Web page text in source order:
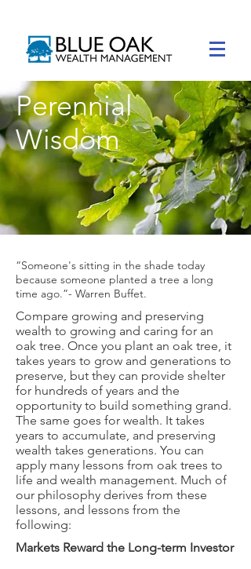
Perennial
Wisdom
“Someone's sitting in the shade today
because someone planted a tree a long
time ago.”- Warren Buffet.
Compare growing and preserving
wealth to growing and caring for an
oak tree.​ Once you plant an oak tree, it
takes years to grow and generations to
preserve, but they can provide shelter
for hundreds of years and the
opportunity to build something grand.
The same goes for wealth. It takes
years to accumulate, and preserving
wealth takes generations. You can
apply many lessons from oak trees to
life and wealth management. Much of
our philosophy derives from these
lessons, and lessons from the
following:
Markets Reward the Long-term Investor